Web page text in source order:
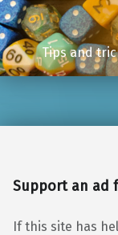
Tips and
Support an ad
If this site has